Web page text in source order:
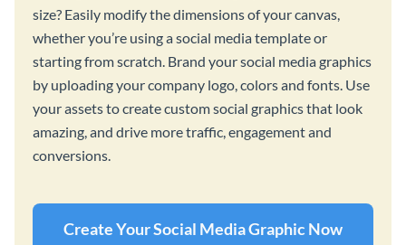
size? Easily modify the dimensions of your canvas,
whether you’re using a social media template or
starting from scratch. Brand your social media graphics
by uploading your company logo, colors and fonts. Use
your assets to create custom social graphics that look
amazing, and drive more traffic, engagement and
conversions.
Create Your Social Media Graphic Now